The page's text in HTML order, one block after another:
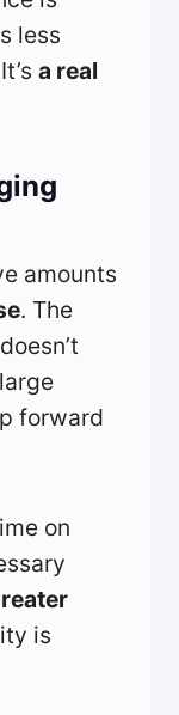
less
a real
amounts
. The
forward
on
is